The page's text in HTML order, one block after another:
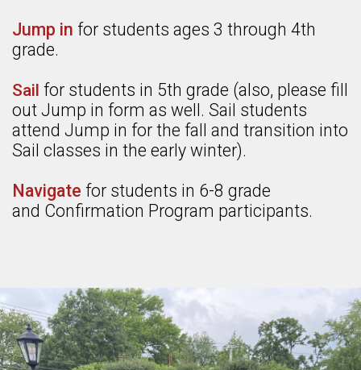
Jump in for students ages 3 through 4th
grade.
Sail for students in 5th grade (also, please fill
out Jump in form as well. Sail students
attend Jump in for the fall and transition into
Sail classes in the early winter).
Navigate for students in 6-8 grade
and Confirmation Program participants.